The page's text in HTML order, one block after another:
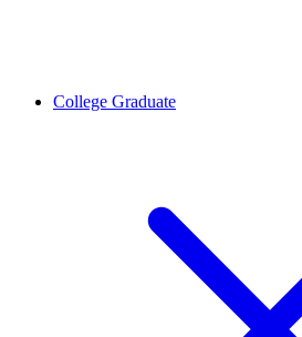
College Graduate